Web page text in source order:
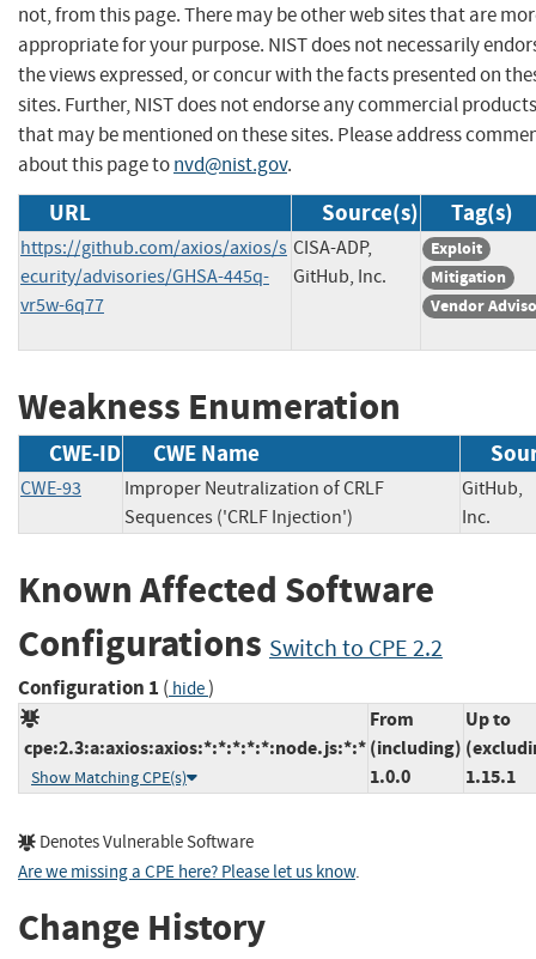
not, from this page. There may be other web sites that are
appropriate for your purpose. NIST does not necessarily
the views expressed, or concur with the facts presented on
sites. Further, NIST does not endorse any commercial products
that may be mentioned on these sites. Please address
about this page tonvd@nist.gov.
URL Source(s) Tag(s)
https://github.com/axios/axios/s
ecurity/advisories/GHSA-445q-
vr5w-6q77
CISA-ADP,
GitHub, Inc.
Exploit
Mitigation
Vendor
Weakness Enumeration
CWE-ID CWE Name
CWE-93
Improper Neutralization of CRLF
Sequences ('CRLF Injection')
GitHub,
Inc.
Known Affected Software
Configurations Switch to CPE 2.2
Configuration 1 ( hide)
cpe:2.3:a:axios:axios:*:*:*:*:*:node.js:*:*
Show Matching CPE(s)
From
(including)
1.0.0
Up to
1.15.1
Denotes Vulnerable Software
Are we missing a CPE here? Please let us know.
Change History